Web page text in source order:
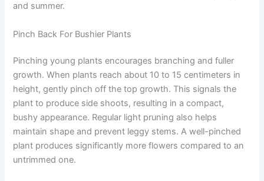
and summer.
Pinch Back For Bushier Plants
Pinching young plants encourages branching and fuller
growth. When plants reach about 10 to 15 centimeters in
height, gently pinch off the top growth. This signals the
plant to produce side shoots, resulting in a compact,
bushy appearance. Regular light pruning also helps
maintain shape and prevent leggy stems. A well-pinched
plant produces significantly more flowers compared to an
untrimmed one.